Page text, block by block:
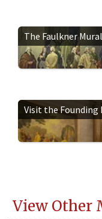
The Faulkner
Visit the Founding
View Other